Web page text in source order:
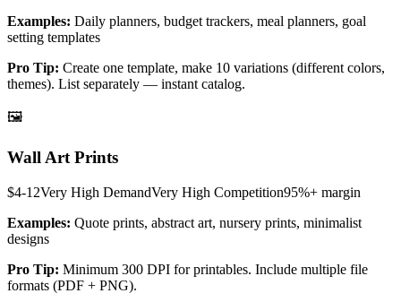
Examples: Daily planners, budget trackers, meal planners, goal
setting templates
Pro Tip: Create one template, make 10 variations (different colors,
themes). List separately — instant catalog.
🖼️
Wall Art Prints
$4-12Very High DemandVery High Competition95%+ margin
Examples: Quote prints, abstract art, nursery prints, minimalist
designs
Pro Tip: Minimum 300 DPI for printables. Include multiple file
formats (PDF + PNG).